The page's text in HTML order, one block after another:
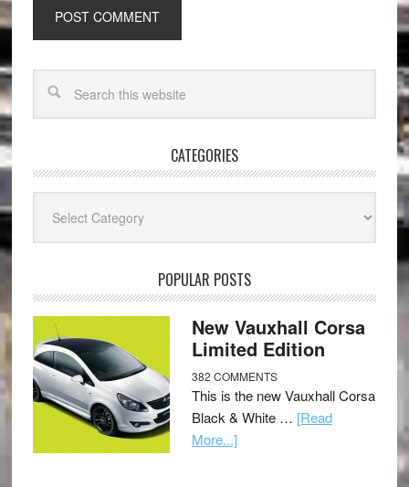
CATEGORIES
POPULAR POSTS
New Vauxhall Corsa
Limited Edition
382 COMMENTS
This is the new Vauxhall Corsa
Black & White … [Read
More...]